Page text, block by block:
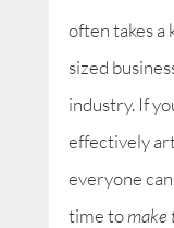
often takes a
sized
industry. If
effectively
everyone
time tomake